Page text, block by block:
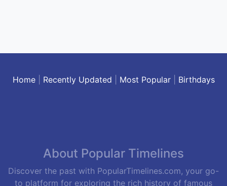
Home| Recently Updated Most Popular| Birthdays
About Popular Timelines
Discover the past with PopularTimelines.com, your go-
to platform for exploring the rich history of famous